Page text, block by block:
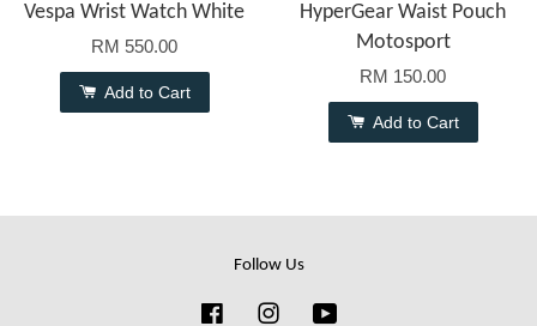
Vespa Wrist Watch White
RM 550.00
Add to Cart
HyperGear Waist Pouch
Motosport
RM 150.00
Add to Cart
Follow Us
FacebookInstagram